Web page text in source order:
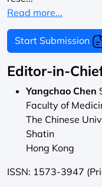
Read more...
Start Submission
Editor-in-
Yangchao Chen
Faculty of
The Chinese
Shatin
Hong Kong
ISSN: 1573-3947